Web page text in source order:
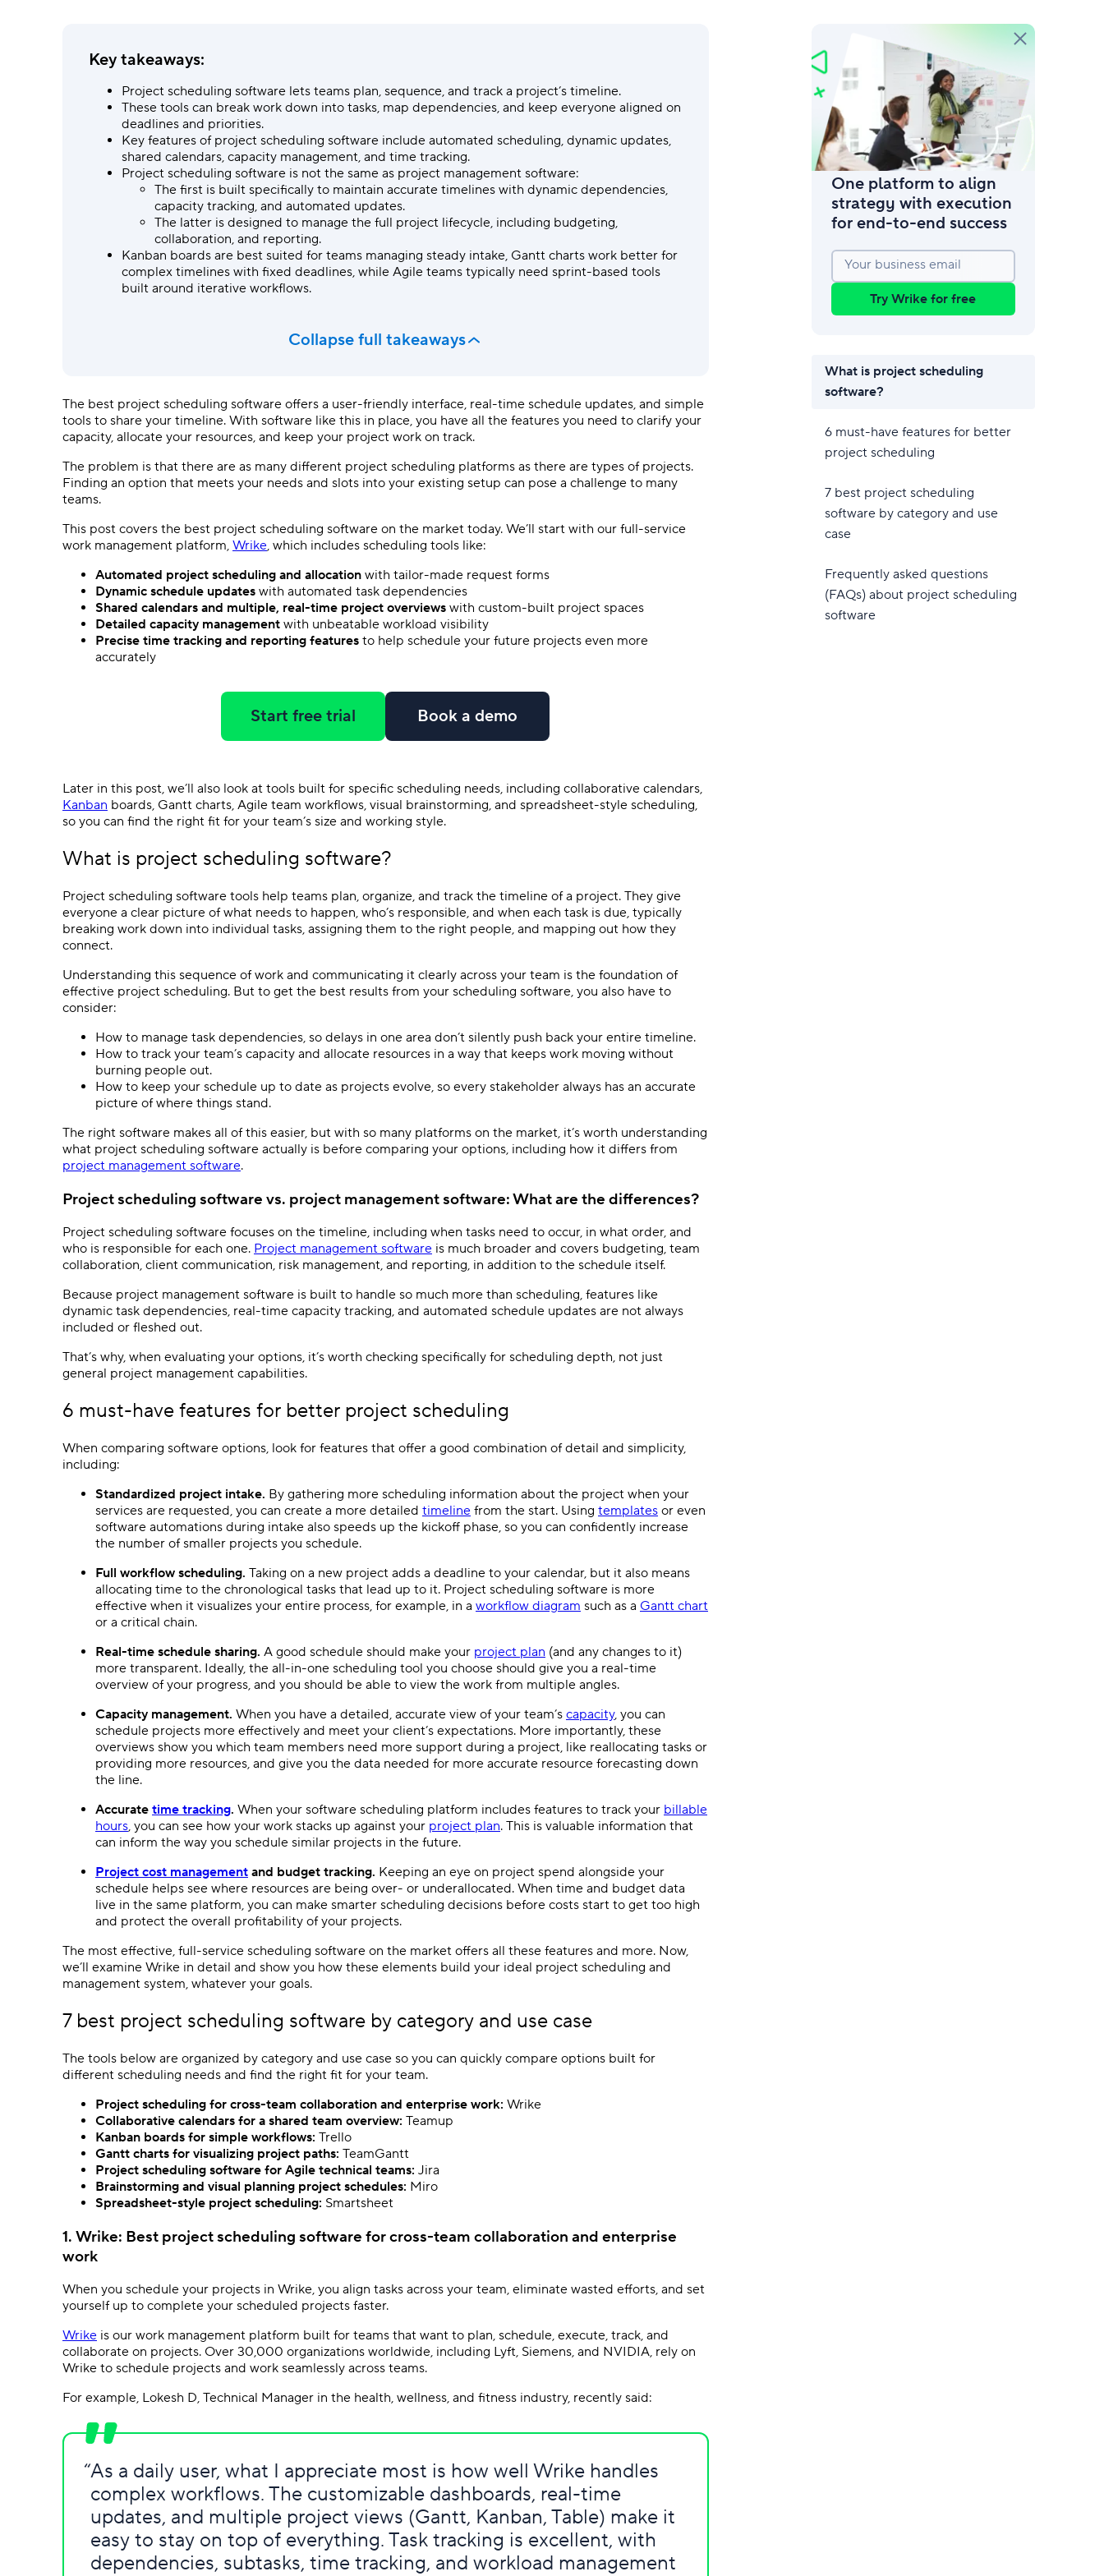
Clear manual busywork with smart
Customize forms with conditional logic.
One platform to align
strategy with execution
for end‑to‑end success
Your business email
Try Wrike for free
What is project scheduling
software?
6 must-have features for better
project scheduling
7 best project scheduling
software by category and use
case
Frequently asked questions
(FAQs) about project scheduling
software
Key takeaways:
Project scheduling software lets teams plan, sequence, and track a project’s timeline.
These tools can break work down into tasks, map dependencies, and keep everyone aligned on
deadlines and priorities.
Key features of project scheduling software include automated scheduling, dynamic updates,
shared calendars, capacity management, and time tracking.
Project scheduling software is not the same as project management software:
The first is built specifically to maintain accurate timelines with dynamic dependencies,
capacity tracking, and automated updates.
The latter is designed to manage the full project lifecycle, including budgeting,
collaboration, and reporting.
Kanban boards are best suited for teams managing steady intake, Gantt charts work better for
complex timelines with fixed deadlines, while Agile teams typically need sprint-based tools
built around iterative workflows.
Collapse full takeaways
The best project scheduling software offers a user-friendly interface, real-time schedule updates, and simple
tools to share your timeline. With software like this in place, you have all the features you need to clarify your
capacity, allocate your resources, and keep your project work on track.
The problem is that there are as many different project scheduling platforms as there are types of projects.
Finding an option that meets your needs and slots into your existing setup can pose a challenge to many
teams.
This post covers the best project scheduling software on the market today. We’ll start with our full-service
work management platform, Wrike, which includes scheduling tools like:
Automated project scheduling and allocation with tailor-made request forms
Dynamic schedule updates with automated task dependencies
Shared calendars and multiple, real-time project overviews with custom-built project spaces
Detailed capacity management with unbeatable workload visibility
Precise time tracking and reporting features to help schedule your future projects even more
accurately
Start free trial Book a demo
Later in this post, we’ll also look at tools built for specific scheduling needs, including collaborative calendars,
Kanban boards, Gantt charts, Agile team workflows, visual brainstorming, and spreadsheet-style scheduling,
so you can find the right fit for your team’s size and working style.
What is project scheduling software?
Project scheduling software tools help teams plan, organize, and track the timeline of a project. They give
everyone a clear picture of what needs to happen, who’s responsible, and when each task is due, typically
breaking work down into individual tasks, assigning them to the right people, and mapping out how they
connect.
Understanding this sequence of work and communicating it clearly across your team is the foundation of
effective project scheduling. But to get the best results from your scheduling software, you also have to
consider:
How to manage task dependencies, so delays in one area don’t silently push back your entire timeline.
How to track your team’s capacity and allocate resources in a way that keeps work moving without
burning people out.
How to keep your schedule up to date as projects evolve, so every stakeholder always has an accurate
picture of where things stand.
The right software makes all of this easier, but with so many platforms on the market, it’s worth understanding
what project scheduling software actually is before comparing your options, including how it differs from
project management software.
Project scheduling software vs. project management software: What are the differences?
Project scheduling software focuses on the timeline, including when tasks need to occur, in what order, and
who is responsible for each one. Project management software is much broader and covers budgeting, team
collaboration, client communication, risk management, and reporting, in addition to the schedule itself.
Because project management software is built to handle so much more than scheduling, features like
dynamic task dependencies, real-time capacity tracking, and automated schedule updates are not always
included or fleshed out.
That’s why, when evaluating your options, it’s worth checking specifically for scheduling depth, not just
general project management capabilities.
6 must-have features for better project scheduling
When comparing software options, look for features that offer a good combination of detail and simplicity,
including:
Standardized project intake. By gathering more scheduling information about the project when your
services are requested, you can create a more detailed timeline from the start. Using templates or even
software automations during intake also speeds up the kickoff phase, so you can confidently increase
the number of smaller projects you schedule.
Full workflow scheduling. Taking on a new project adds a deadline to your calendar, but it also means
allocating time to the chronological tasks that lead up to it. Project scheduling software is more
effective when it visualizes your entire process, for example, in a workflow diagram such as a Gantt chart
or a critical chain.
Real-time schedule sharing. A good schedule should make your project plan (and any changes to it)
more transparent. Ideally, the all-in-one scheduling tool you choose should give you a real-time
overview of your progress, and you should be able to view the work from multiple angles.
Capacity management. When you have a detailed, accurate view of your team’s capacity, you can
schedule projects more effectively and meet your client’s expectations. More importantly, these
overviews show you which team members need more support during a project, like reallocating tasks or
providing more resources, and give you the data needed for more accurate resource forecasting down
the line.
Accurate time tracking. When your software scheduling platform includes features to track your billable
hours, you can see how your work stacks up against your project plan. This is valuable information that
can inform the way you schedule similar projects in the future.
Project cost management and budget tracking. Keeping an eye on project spend alongside your
schedule helps see where resources are being over- or underallocated. When time and budget data
live in the same platform, you can make smarter scheduling decisions before costs start to get too high
and protect the overall profitability of your projects.
The most effective, full-service scheduling software on the market offers all these features and more. Now,
we’ll examine Wrike in detail and show you how these elements build your ideal project scheduling and
management system, whatever your goals.
7 best project scheduling software by category and use case
The tools below are organized by category and use case so you can quickly compare options built for
different scheduling needs and find the right fit for your team.
Project scheduling for cross-team collaboration and enterprise work: Wrike
Collaborative calendars for a shared team overview: Teamup
Kanban boards for simple workflows: Trello
Gantt charts for visualizing project paths: TeamGantt
Project scheduling software for Agile technical teams: Jira
Brainstorming and visual planning project schedules: Miro
Spreadsheet-style project scheduling: Smartsheet
1. Wrike: Best project scheduling software for cross-team collaboration and enterprise
work
When you schedule your projects in Wrike, you align tasks across your team, eliminate wasted efforts, and set
yourself up to complete your scheduled projects faster.
Wrike is our work management platform built for teams that want to plan, schedule, execute, track, and
collaborate on projects. Over 30,000 organizations worldwide, including Lyft, Siemens, and NVIDIA, rely on
Wrike to schedule projects and work seamlessly across teams.
For example, Lokesh D, Technical Manager in the health, wellness, and fitness industry, recently said:
As a daily user, what I appreciate most is how well Wrike handles
complex workflows. The customizable dashboards, real-time
updates, and multiple project views (Gantt, Kanban, Table) make it
easy to stay on top of everything. Task tracking is excellent, with
dependencies, subtasks, time tracking, and workload management